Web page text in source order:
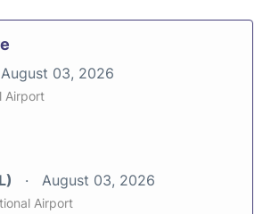
August 03, 2026
Airport
August 03, 2026
Airport